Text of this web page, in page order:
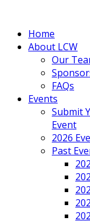
Home
About LCW
Our
FAQs
Events
Submit
Event
2026
Past